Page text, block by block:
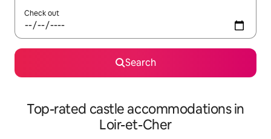
Check out
Search
Top-rated castle accommodations in
Loir-et-Cher